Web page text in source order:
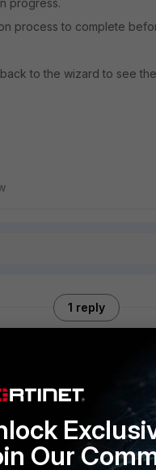
progress.
process to complete
to the wizard to see
1 reply
get back to the
Our